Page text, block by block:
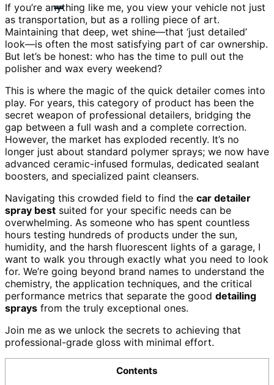
If you’re anything like me, you view your vehicle not just
as transportation, but as a rolling piece of art.
Maintaining that deep, wet shine—that ‘just detailed’
look—is often the most satisfying part of car ownership.
But let’s be honest: who has the time to pull out the
polisher and wax every weekend?
This is where the magic of the quick detailer comes into
play. For years, this category of product has been the
secret weapon of professional detailers, bridging the
gap between a full wash and a complete correction.
However, the market has exploded recently. It’s no
longer just about standard polymer sprays; we now have
advanced ceramic-infused formulas, dedicated sealant
boosters, and specialized paint cleansers.
Navigating this crowded field to find the car detailer
spray best suited for your specific needs can be
overwhelming. As someone who has spent countless
hours testing hundreds of products under the sun,
humidity, and the harsh fluorescent lights of a garage, I
want to walk you through exactly what you need to look
for. We’re going beyond brand names to understand the
chemistry, the application techniques, and the critical
performance metrics that separate the good detailing
sprays from the truly exceptional ones.
Join me as we unlock the secrets to achieving that
professional-grade gloss with minimal effort.
Contents